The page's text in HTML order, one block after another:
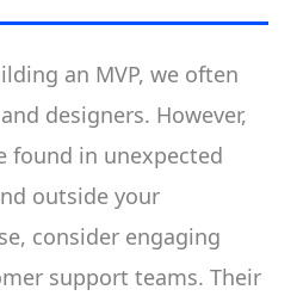
an MVP, we often
designers. However,
found in unexpected
outside your
consider engaging
support teams. Their